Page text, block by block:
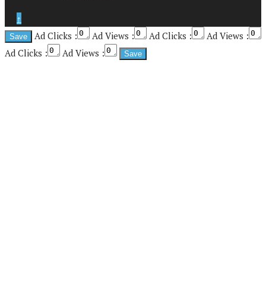
↑
Ad Clicks :
Ad Views : Ad Clicks :
Ad Views :
Ad Clicks :
Ad Views :